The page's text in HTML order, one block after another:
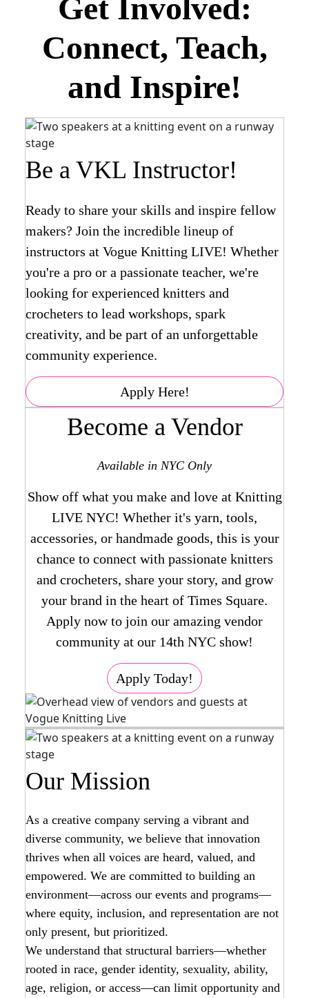
Get Involved:
Connect, Teach,
and Inspire!
Be a VKL Instructor!
Ready to share your skills and inspire fellow
makers? Join the incredible lineup of
instructors at Vogue Knitting LIVE! Whether
you're a pro or a passionate teacher, we're
looking for experienced knitters and
crocheters to lead workshops, spark
creativity, and be part of an unforgettable
community experience.
Apply Here!
Become a Vendor
Available in NYC Only
Show off what you make and love at Knitting
LIVE NYC! Whether it's yarn, tools,
accessories, or handmade goods, this is your
chance to connect with passionate knitters
and crocheters, share your story, and grow
your brand in the heart of Times Square.
Apply now to join our amazing vendor
community at our 14th NYC show!
Apply Today!
Our Mission
As a creative company serving a vibrant and
diverse community, we believe that innovation
thrives when all voices are heard, valued, and
empowered. We are committed to building an
environment—across our events and programs—
where equity, inclusion, and representation are not
only present, but prioritized.
We understand that structural barriers—whether
rooted in race, gender identity, sexuality, ability,
age, religion, or access—can limit opportunity and